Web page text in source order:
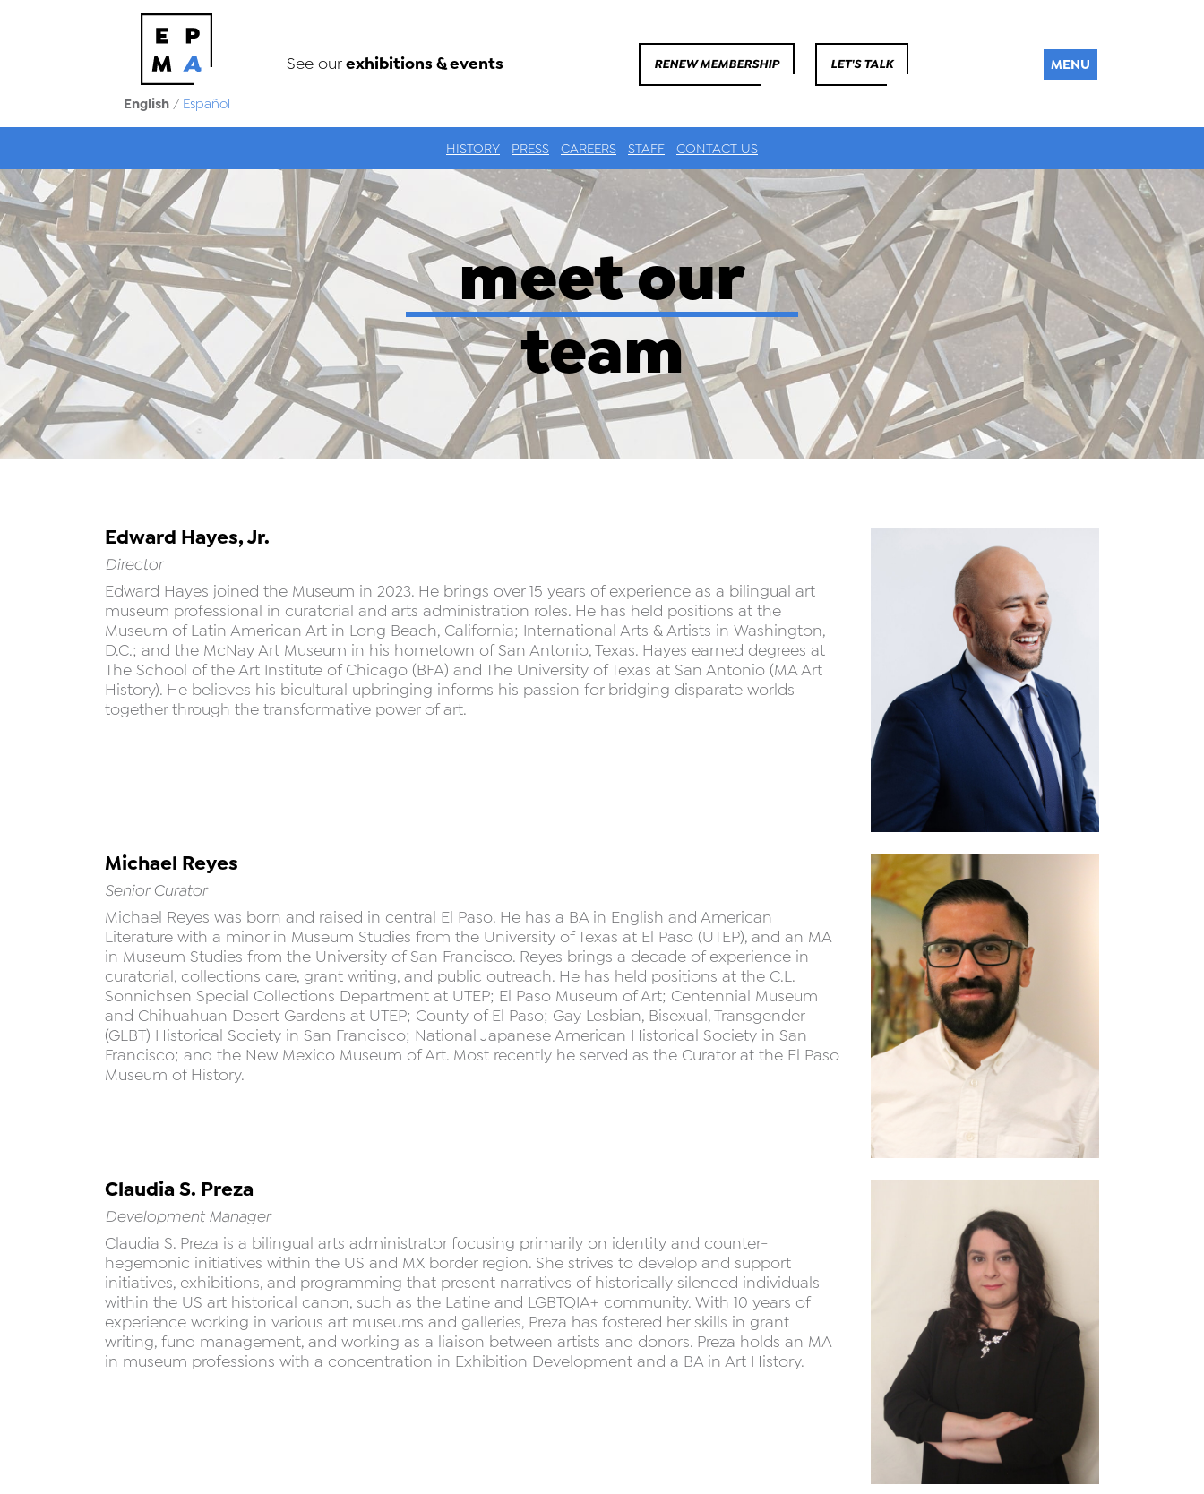
English/ Español
See our exhibitions & events RENEW MEMBERSHIP LET'S TALK MENU
HISTORY PRESS CAREERS STAFF CONTACT US
meet our
team
Edward Hayes, Jr.
Director
Edward Hayes joined the Museum in 2023. He brings over 15 years of experience as a bilingual art
museum professional in curatorial and arts administration roles. He has held positions at the
Museum of Latin American Art in Long Beach, California; International Arts & Artists in Washington,
D.C.; and the McNay Art Museum in his hometown of San Antonio, Texas. Hayes earned degrees at
The School of the Art Institute of Chicago (BFA) and The University of Texas at San Antonio (MA Art
History). He believes his bicultural upbringing informs his passion for bridging disparate worlds
together through the transformative power of art.
Michael Reyes
Senior Curator
Michael Reyes was born and raised in central El Paso. He has a BA in English and American
Literature with a minor in Museum Studies from the University of Texas at El Paso (UTEP), and an MA
in Museum Studies from the University of San Francisco. Reyes brings a decade of experience in
curatorial, collections care, grant writing, and public outreach. He has held positions at the C.L.
Sonnichsen Special Collections Department at UTEP; El Paso Museum of Art; Centennial Museum
and Chihuahuan Desert Gardens at UTEP; County of El Paso; Gay Lesbian, Bisexual, Transgender
(GLBT) Historical Society in San Francisco; National Japanese American Historical Society in San
Francisco; and the New Mexico Museum of Art. Most recently he served as the Curator at the El Paso
Museum of History.
Claudia S. Preza
Development Manager
Claudia S. Preza is a bilingual arts administrator focusing primarily on identity and counter-
hegemonic initiatives within the US and MX border region. She strives to develop and support
initiatives, exhibitions, and programming that present narratives of historically silenced individuals
within the US art historical canon, such as the Latine and LGBTQIA+ community. With 10 years of
experience working in various art museums and galleries, Preza has fostered her skills in grant
writing, fund management, and working as a liaison between artists and donors. Preza holds an MA
in museum professions with a concentration in Exhibition Development and a BA in Art History.